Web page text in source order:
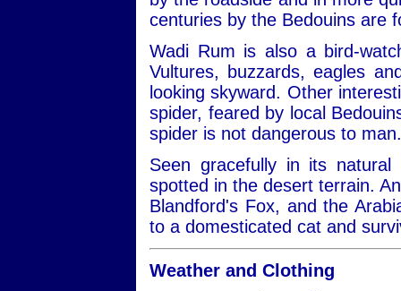
centuries by the Bedouins are
Wadi Rum is also a bird-
Vultures, buzzards, eagles
looking skyward. Other
spider, feared by local
spider is not dangerous to man.
Seen gracefully in its
spotted in the desert terrain.
Blandford's Fox, and the
to a domesticated cat and
Weather and Clothing